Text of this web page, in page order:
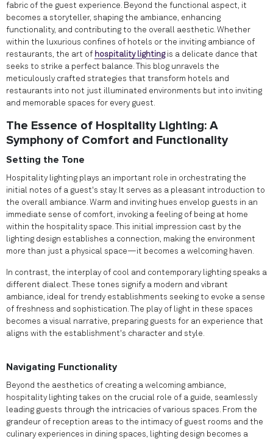
fabric of the guest experience. Beyond the functional aspect, it
becomes a storyteller, shaping the ambiance, enhancing
functionality, and contributing to the overall aesthetic. Whether
within the luxurious confines of hotels or the inviting ambiance of
restaurants, the art of hospitality lightingis a delicate dance that
seeks to strike a perfect balance. This blog unravels the
meticulously crafted strategies that transform hotels and
restaurants into not just illuminated environments but into inviting
and memorable spaces for every guest.
The Essence of Hospitality Lighting: A
Symphony of Comfort and Functionality
Setting the Tone
Hospitality lighting plays an important role in orchestrating the
initial notes of a guest's stay. It serves as a pleasant introduction to
the overall ambiance. Warm and inviting hues envelop guests in an
immediate sense of comfort, invoking a feeling of being at home
within the hospitality space. This initial impression cast by the
lighting design establishes a connection, making the environment
more than just a physical space—it becomes a welcoming haven.
In contrast, the interplay of cool and contemporary lighting speaks a
different dialect. These tones signify a modern and vibrant
ambiance, ideal for trendy establishments seeking to evoke a sense
of freshness and sophistication. The play of light in these spaces
becomes a visual narrative, preparing guests for an experience that
aligns with the establishment's character and style.
Navigating Functionality
Beyond the aesthetics of creating a welcoming ambiance,
hospitality lighting takes on the crucial role of a guide, seamlessly
leading guests through the intricacies of various spaces. From the
grandeur of reception areas to the intimacy of guest rooms and the
culinary experiences in dining spaces, lighting design becomes a